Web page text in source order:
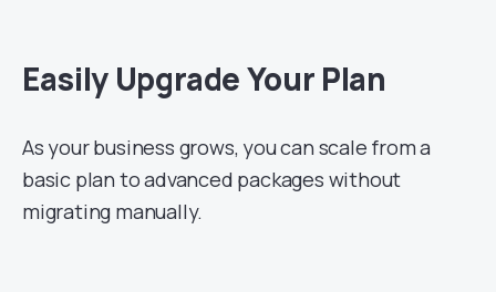
Easily Upgrade Your Plan
As your business grows, you can scale from a
basic plan to advanced packages without
migrating manually.